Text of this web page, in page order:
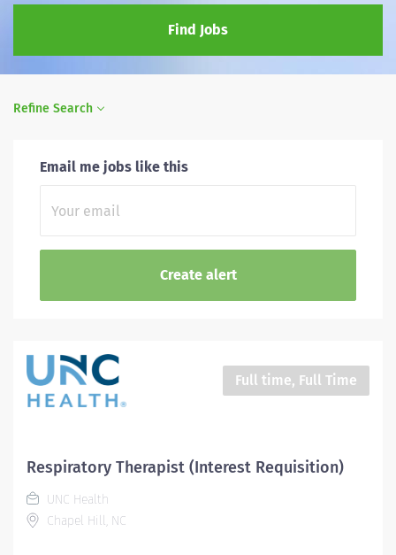
Find Jobs
Refine Search
Email me jobs like this
Full time, Full Time
Respiratory Therapist (Interest Requisition)
UNC Health
Chapel Hill, NC